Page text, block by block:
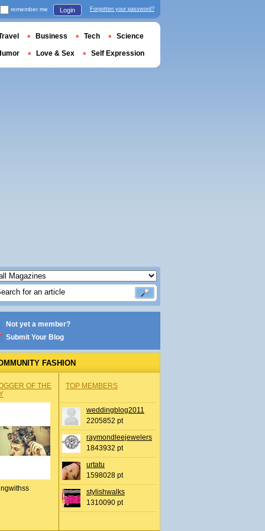
Not yet a member?
Submit Your Blog
FASHION
OF THE
TOP MEMBERS
weddingblog2011
2205852 pt
raymondleejewelers
1843932 pt
urtatu
1598028 pt
stylishwalks
1310090 pt
remember me Login Forgotten your password?
Business Tech Science
Love & Sex Self Expression